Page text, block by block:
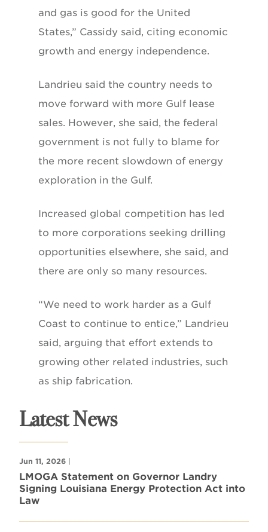
and gas is good for the United
States,” Cassidy said, citing economic
growth and energy independence.
Landrieu said the country needs to
move forward with more Gulf lease
sales. However, she said, the federal
government is not fully to blame for
the more recent slowdown of energy
exploration in the Gulf.
Increased global competition has led
to more corporations seeking drilling
opportunities elsewhere, she said, and
there are only so many resources.
“We need to work harder as a Gulf
Coast to continue to entice,” Landrieu
said, arguing that effort extends to
growing other related industries, such
as ship fabrication.
Latest News
Jun 11, 2026 |
LMOGA Statement on Governor Landry
Signing Louisiana Energy Protection Act into
Law